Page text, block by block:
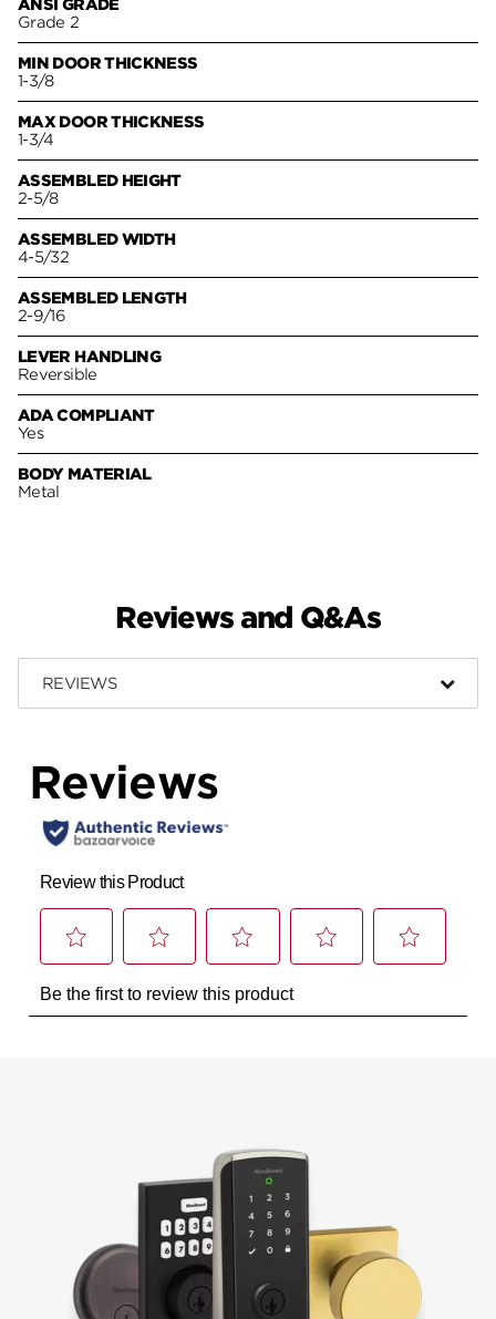
ANSI GRADE
Grade 2
MIN DOOR THICKNESS
1-3/8
MAX DOOR THICKNESS
1-3/4
ASSEMBLED HEIGHT
2-5/8
ASSEMBLED WIDTH
4-5/32
ASSEMBLED LENGTH
2-9/16
LEVER HANDLING
Reversible
ADA COMPLIANT
Yes
BODY MATERIAL
Metal
Reviews and Q&As
REVIEWS